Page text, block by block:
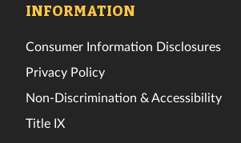
INFORMATION
Consumer Information Disclosures
Privacy Policy
Non-Discrimination & Accessibility
Title IX